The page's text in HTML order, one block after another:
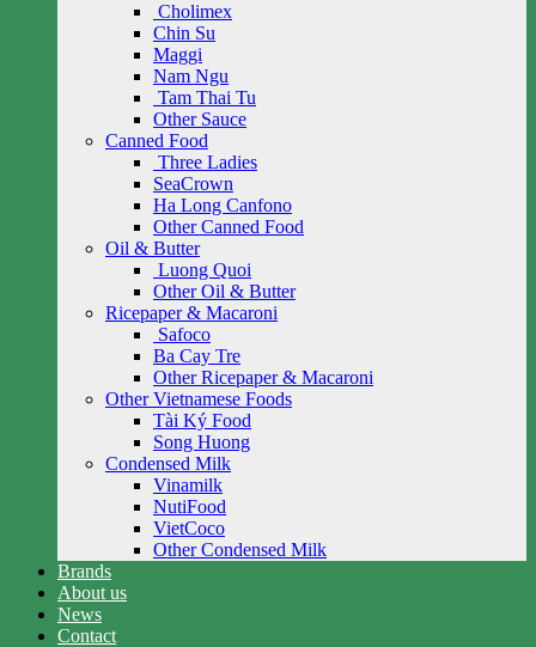
Cholimex
Chin Su
Maggi
Nam Ngu
Tam Thai Tu
Other Sauce
Canned Food
Three Ladies
SeaCrown
Ha Long Canfono
Other Canned Food
Oil & Butter
Luong Quoi
Other Oil & Butter
Ricepaper & Macaroni
Safoco
Ba Cay Tre
Other Ricepaper & Macaroni
Other Vietnamese Foods
Tài Ký Food
Song Huong
Condensed Milk
Vinamilk
NutiFood
VietCoco
Other Condensed Milk
Brands
About us
News
Contact